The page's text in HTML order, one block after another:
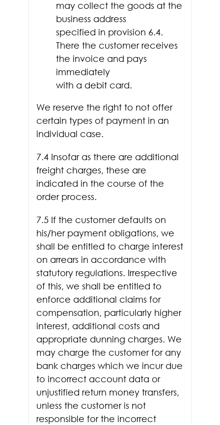
may collect the goods at the
business address
specified in provision 6.4.
There the customer receives
the invoice and pays
immediately
with a debit card.
We reserve the right to not offer
certain types of payment in an
individual case.
7.4 Insofar as there are additional
freight charges, these are
indicated in the course of the
order process.
7.5 If the customer defaults on
his/her payment obligations, we
shall be entitled to charge interest
on arrears in accordance with
statutory regulations. Irrespective
of this, we shall be entitled to
enforce additional claims for
compensation, particularly higher
interest, additional costs and
appropriate dunning charges. We
may charge the customer for any
bank charges which we incur due
to incorrect account data or
unjustified return money transfers,
unless the customer is not
responsible for the incorrect